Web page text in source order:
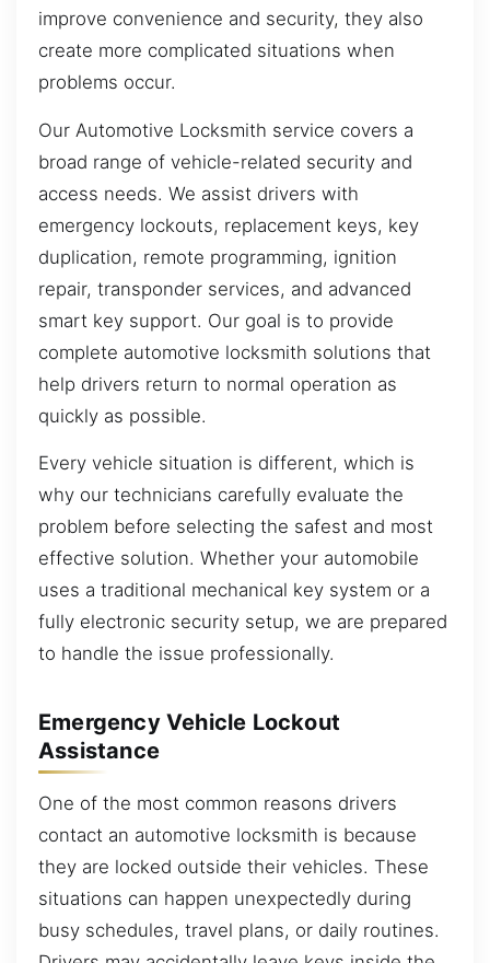
improve convenience and security, they also
create more complicated situations when
problems occur.
Our Automotive Locksmith service covers a
broad range of vehicle-related security and
access needs. We assist drivers with
emergency lockouts, replacement keys, key
duplication, remote programming, ignition
repair, transponder services, and advanced
smart key support. Our goal is to provide
complete automotive locksmith solutions that
help drivers return to normal operation as
quickly as possible.
Every vehicle situation is different, which is
why our technicians carefully evaluate the
problem before selecting the safest and most
effective solution. Whether your automobile
uses a traditional mechanical key system or a
fully electronic security setup, we are prepared
to handle the issue professionally.
Emergency Vehicle Lockout
Assistance
One of the most common reasons drivers
contact an automotive locksmith is because
they are locked outside their vehicles. These
situations can happen unexpectedly during
busy schedules, travel plans, or daily routines.